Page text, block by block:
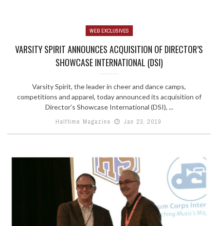
WEB EXCLUSIVES
VARSITY SPIRIT ANNOUNCES ACQUISITION OF DIRECTOR’S
SHOWCASE INTERNATIONAL (DSI)
Varsity Spirit, the leader in cheer and dance camps,
competitions and apparel, today announced its acquisition of
Director’s Showcase International (DSI), ...
Halftime Magazine
Jan 23, 2019